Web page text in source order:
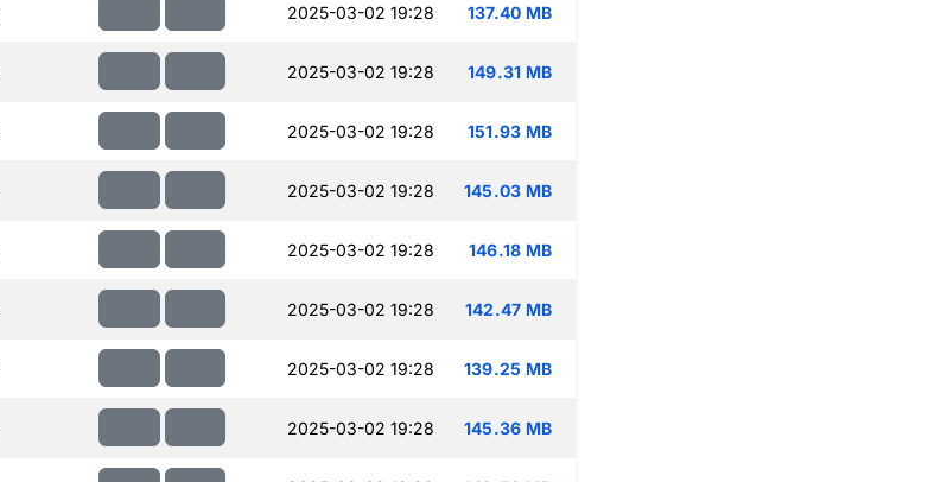
2025-03-02 19:28 137.40 MB
2025-03-02 19:28 149.31 MB
2025-03-02 19:28 151.93 MB
2025-03-02 19:28 145.03 MB
2025-03-02 19:28 146.18 MB
2025-03-02 19:28 142.47 MB
2025-03-02 19:28 139.25 MB
2025-03-02 19:28 145.36 MB